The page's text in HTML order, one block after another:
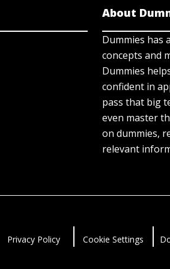
About
Dummies has
concepts and
Dummies
confident in
pass that big
even master
on dummies,
relevant
Privacy Policy Cookie Settings